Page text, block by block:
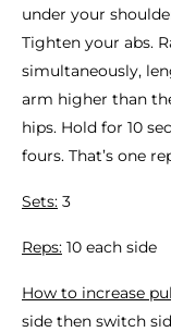
under your
Tighten your abs.
simultaneously,
arm higher than
hips. Hold for 10
fours. That’s one
Sets: 3
Reps: 10 each side
How to increase
side then switch